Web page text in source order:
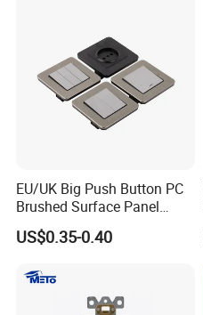
EU/UK Big Push Button PC
Brushed Surface Panel
Black 1 Gang 1 Way Light
Electric Touch Wall Home
US$0.35-0.40